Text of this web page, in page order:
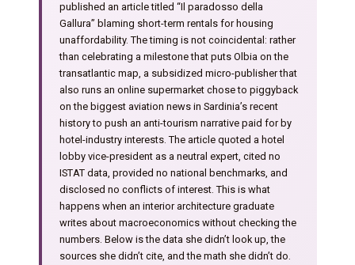
published an article titled “Il paradosso della
Gallura” blaming short-term rentals for housing
unaffordability. The timing is not coincidental: rather
than celebrating a milestone that puts Olbia on the
transatlantic map, a subsidized micro-publisher that
also runs an online supermarket chose to piggyback
on the biggest aviation news in Sardinia’s recent
history to push an anti-tourism narrative paid for by
hotel-industry interests. The article quoted a hotel
lobby vice-president as a neutral expert, cited no
ISTAT data, provided no national benchmarks, and
disclosed no conflicts of interest. This is what
happens when an interior architecture graduate
writes about macroeconomics without checking the
numbers. Below is the data she didn’t look up, the
sources she didn’t cite, and the math she didn’t do.